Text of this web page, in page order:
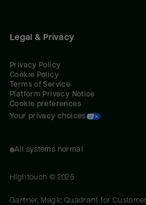
Legal & Privacy
Privacy Policy
Cookie Policy
Terms of Service
Platform Privacy Notice
Cookie preferences
Your privacy choices
All systems normal
Hightouch © 2026
Gartner, Magic Quadrant for